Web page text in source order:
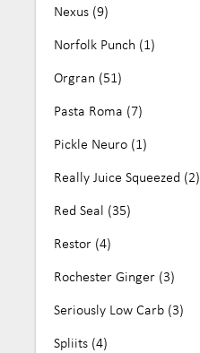
Nexus (9)
Norfolk Punch (1)
Orgran (51)
Pasta Roma (7)
Pickle Neuro (1)
Really Juice Squeezed (2)
Red Seal (35)
Restor (4)
Rochester Ginger (3)
Seriously Low Carb (3)
Spliits (4)